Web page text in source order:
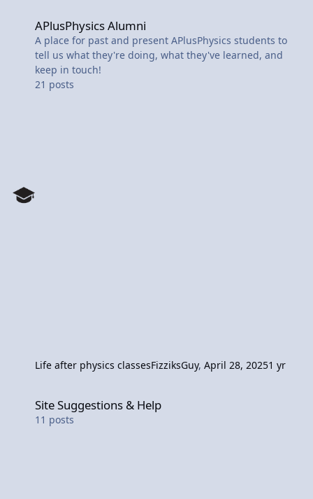
APlusPhysics Alumni
A place for past and present APlusPhysics students to
tell us what they're doing, what they've learned, and
keep in touch!
21 posts
Life after physics classesFizziksGuy,April 28, 20251 yr
Site Suggestions & Help
11 posts